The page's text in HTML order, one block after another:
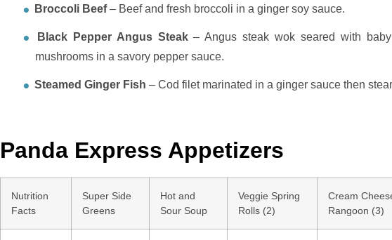
Broccoli Beef– Beef and fresh broccoli in a ginger soy sauce.
Black Pepper Angus Steak– Angus steak wok seared with
mushrooms in a savory pepper sauce.
Steamed Ginger Fish – Cod filet marinated in a ginger sauce then
Panda Express Appetizers
Nutrition
Facts
Super Side
Greens
Hot and
Sour Soup
Veggie Spring
Rolls (2)
Cream
Rangoon (3)